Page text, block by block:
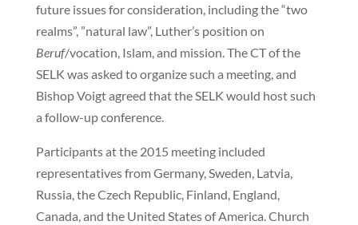
future issues for consideration, including the “two
realms”, ”natural law”, Luther’s position on
Beruf/vocation, Islam, and mission. The CT of the
SELK was asked to organize such a meeting, and
Bishop Voigt agreed that the SELK would host such
a follow-up conference.
Participants at the 2015 meeting included
representatives from Germany, Sweden, Latvia,
Russia, the Czech Republic, Finland, England,
Canada, and the United States of America. Church